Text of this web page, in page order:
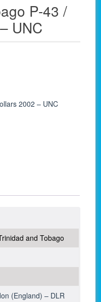
P-43 /
UNC
2002 – UNC
and Tobago
(England) – DLR